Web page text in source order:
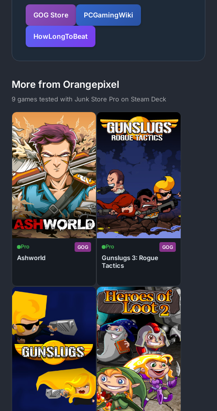
GOG Store PCGamingWiki
HowLongToBeat
More from Orangepixel
9 games tested with Junk Store Pro on Steam Deck
Pro GOG
Ashworld
Pro GOG
Gunslugs 3: Rogue
Tactics